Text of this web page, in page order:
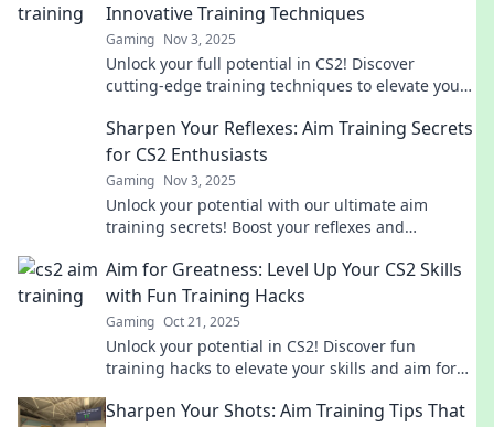
Innovative Training Techniques
Gaming Nov 3, 2025
Unlock your full potential in CS2! Discover
cutting-edge training techniques to elevate your
Sharpen Your Reflexes: Aim Training Secrets
for CS2 Enthusiasts
Gaming Nov 3, 2025
Unlock your potential with our ultimate aim
training secrets! Boost your reflexes and
Aim for Greatness: Level Up Your CS2 Skills
with Fun Training Hacks
Gaming Oct 21, 2025
Unlock your potential in CS2! Discover fun
training hacks to elevate your skills and aim for
Sharpen Your Shots: Aim Training Tips That